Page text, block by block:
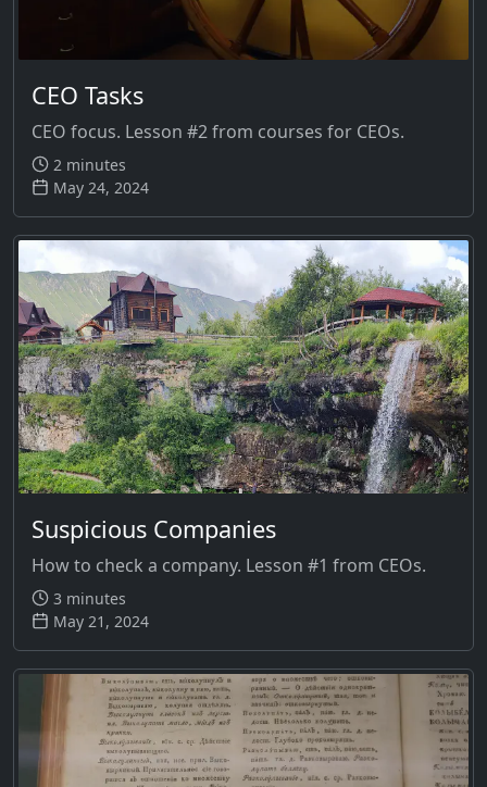
CEO Tasks
CEO focus. Lesson #2 from courses for CEOs.
2 minutes
May 24, 2024
Suspicious Companies
How to check a company. Lesson #1 from CEOs.
3 minutes
May 21, 2024